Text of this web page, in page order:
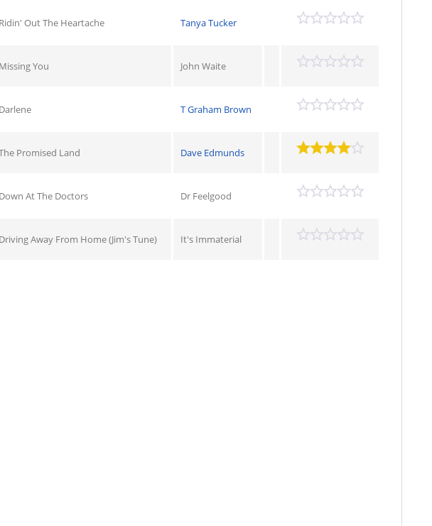
Ridin' Out The Heartache Tanya Tucker
Missing You John Waite
Darlene T Graham Brown
Promised Land Dave Edmunds
Down At The Doctors Dr Feelgood
Driving Away From Home (Jim's Tune) It's Immaterial